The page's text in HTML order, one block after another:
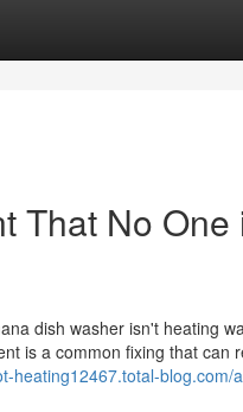
That No One
dish washer isn't heating
is a common fixing that can
heating12467.total-blog.com/